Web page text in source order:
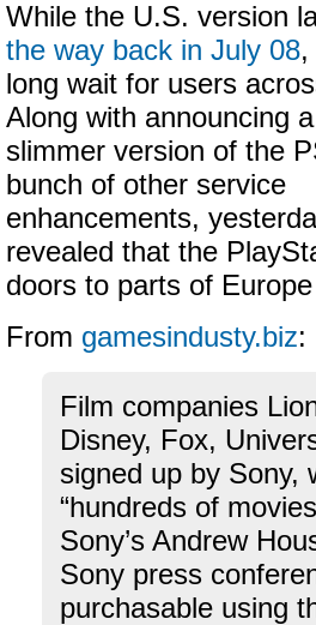
While the U.S. version
the way back in July 08,
long wait for users
Along with announcing
slimmer version of the
bunch of other service
enhancements,
revealed that the
doors to parts of
From gamesindusty.biz:
Film companies
Disney, Fox,
signed up by Sony,
“hundreds of
Sony’s Andrew
Sony press
purchasable using